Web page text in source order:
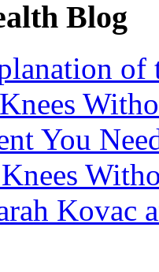
Blog
You
Kovac